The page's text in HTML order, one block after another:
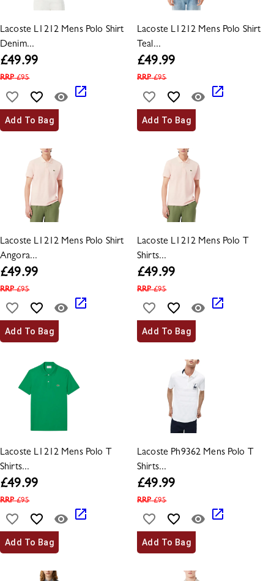
Lacoste L1212 Mens Polo Shirt
Denim...
£49.99
RRP£95
Add To Bag
Lacoste L1212 Mens Polo Shirt
Teal...
£49.99
RRP£95
Add To Bag
Lacoste L1212 Mens Polo Shirt
Angora...
£49.99
RRP£95
Add To Bag
Lacoste L1212 Mens Polo T
Shirts...
£49.99
RRP£95
Add To Bag
Lacoste L1212 Mens Polo T
Shirts...
£49.99
RRP£95
Add To Bag
Lacoste Ph9362 Mens Polo T
Shirts...
£49.99
RRP£95
Add To Bag